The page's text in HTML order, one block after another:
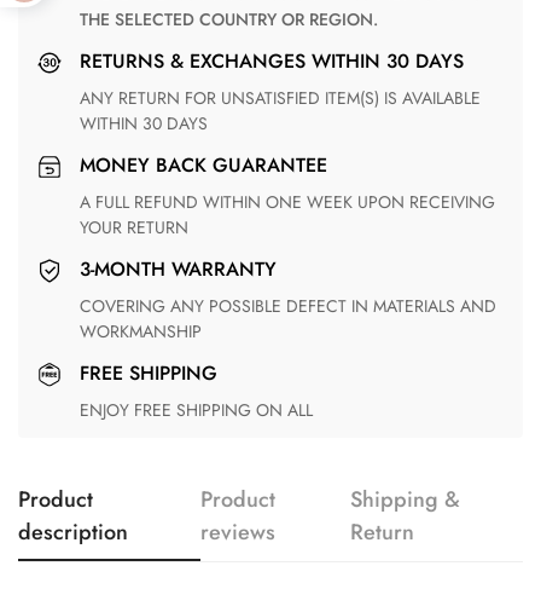
THE SELECTED COUNTRY OR REGION.
RETURNS & EXCHANGES WITHIN 30 DAYS
ANY RETURN FOR UNSATISFIED ITEM(S) IS AVAILABLE
WITHIN 30 DAYS
MONEY BACK GUARANTEE
A FULL REFUND WITHIN ONE WEEK UPON RECEIVING
YOUR RETURN
3-MONTH WARRANTY
COVERING ANY POSSIBLE DEFECT IN MATERIALS AND
WORKMANSHIP
FREE SHIPPING
ENJOY FREE SHIPPING ON ALL
Product
description
Product
reviews
Shipping &
Return